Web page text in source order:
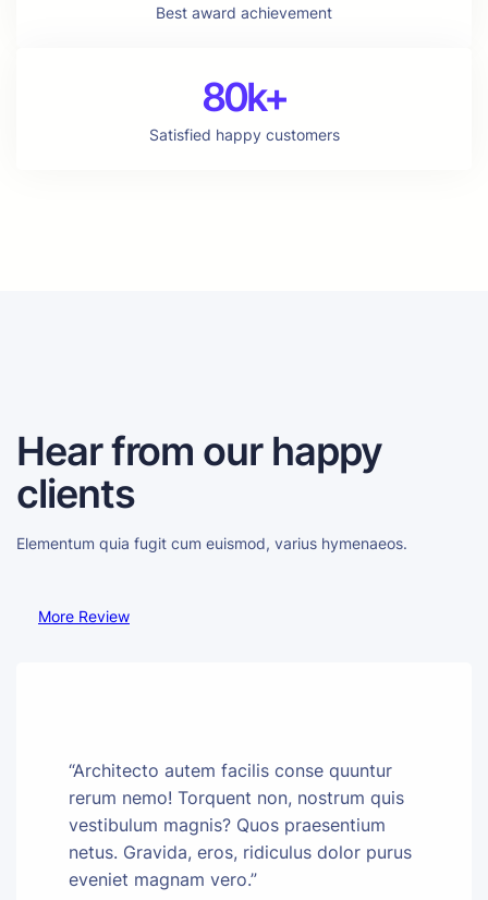
Best award achievement
80k+
Satisfied happy customers
Hear from our happy
clients
Elementum quia fugit cum euismod, varius hymenaeos.
More Review
“Architecto autem facilis conse quuntur
rerum nemo! Torquent non, nostrum quis
vestibulum magnis? Quos praesentium
netus. Gravida, eros, ridiculus dolor purus
eveniet magnam vero.”